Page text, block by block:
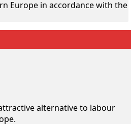
Europe in accordance with the
alternative to labour